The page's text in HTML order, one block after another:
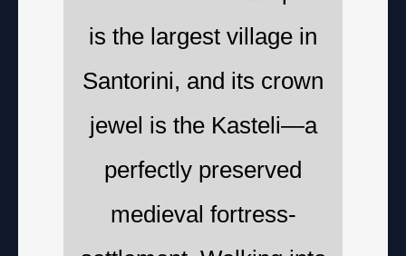
is the largest village in
Santorini, and its crown
jewel is the Kasteli—a
perfectly preserved
medieval fortress-